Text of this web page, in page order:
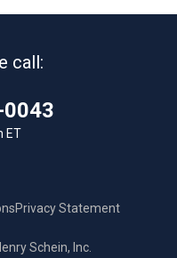
call:
ET
Privacy Statement
Schein, Inc.